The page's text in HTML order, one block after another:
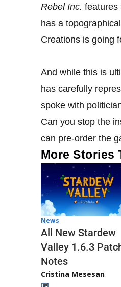
Rebel Inc. features
has a
Creations is going
And while this is
has carefully
spoke with
Can you stop the
can pre-order the
More Stories
News
All New Stardew
Valley 1.6.3
Notes
Cristina Mesesan